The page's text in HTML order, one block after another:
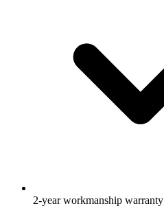
2-year workmanship warranty